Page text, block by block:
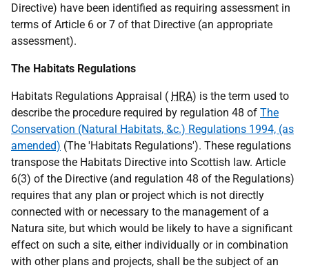
Directive) have been identified as requiring assessment in
terms of Article 6 or 7 of that Directive (an appropriate
assessment).
The Habitats Regulations
Habitats Regulations Appraisal ( HRA) is the term used to
describe the procedure required by regulation 48 of The
Conservation (Natural Habitats, &c.) Regulations 1994, (as
amended) (The 'Habitats Regulations'). These regulations
transpose the Habitats Directive into Scottish law. Article
6(3) of the Directive (and regulation 48 of the Regulations)
requires that any plan or project which is not directly
connected with or necessary to the management of a
Natura site, but which would be likely to have a significant
effect on such a site, either individually or in combination
with other plans and projects, shall be the subject of an